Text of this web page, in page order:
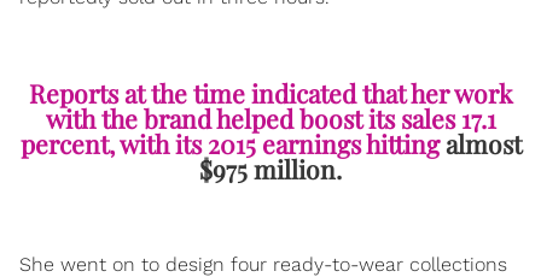
Reports at the time indicated that her work
with the brand helped boost its sales 17.1
percent, with its 2015 earnings hittingalmost
$975 million.
She went on to design four ready-to-wear collections